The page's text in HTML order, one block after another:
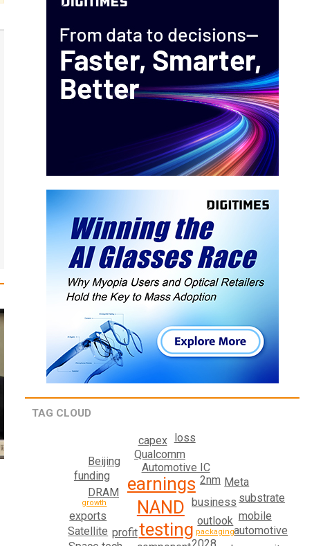
TAG CLOUD
NAND
testing
earnings
business
profit
Automotive IC
DRAM
outlook
exports
Qualcomm
Satellite
Meta
funding
mobile
Beijing
automotive
substrate
capex
2nm
loss
growth
packaging